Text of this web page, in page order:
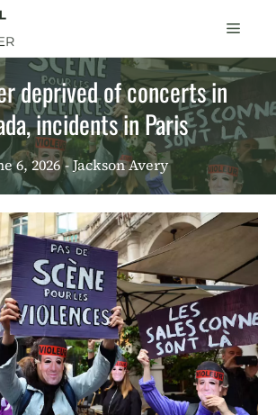
Menu
deprived of concerts in
incidents in Paris
6, 2026 - Jackson Avery